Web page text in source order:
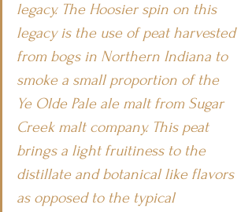
legacy. The Hoosier spin on this
legacy is the use of peat harvested
from bogs in Northern Indiana to
smoke a small proportion of the
Ye Olde Pale ale malt from Sugar
Creek malt company. This peat
brings a light fruitiness to the
distillate and botanical like flavors
as opposed to the typical